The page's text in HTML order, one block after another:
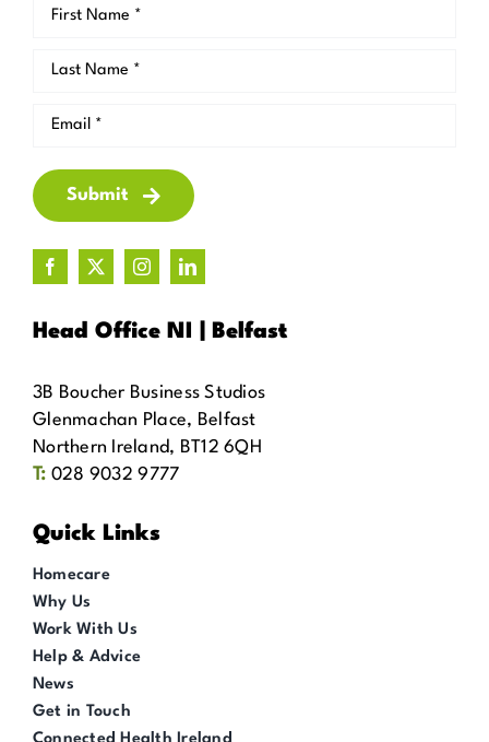
Submit
Head Office NI | Belfast
3B Boucher Business Studios
Glenmachan Place, Belfast
Northern Ireland, BT12 6QH
T: 028 9032 9777
Quick Links
Homecare
Why Us
Work With Us
Help & Advice
News
Get in Touch